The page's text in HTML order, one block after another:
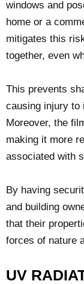
windows and
home or a
mitigates this
together, even
This prevents
causing injury to
Moreover, the
making it more
associated with
By having
and building
that their
forces of nature
UV